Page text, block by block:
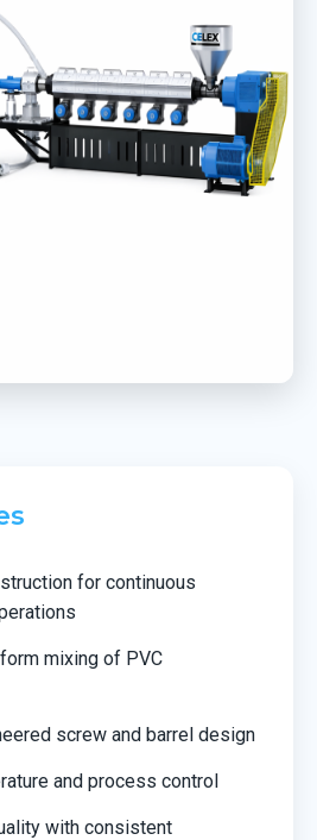
for continuous
mixing of PVC
screw and barrel design
and process control
with consistent